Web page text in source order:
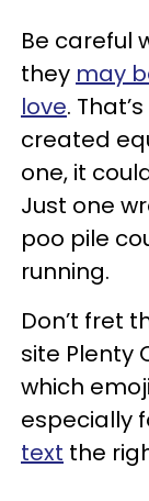
Be careful
they may
love.
created
one, it
Just one
poo pile
running.
Don’t fret
site Plenty
which
especially
text the